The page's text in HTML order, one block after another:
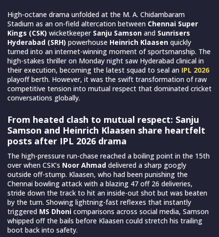
High-octane drama unfolded at the M. A. Chidambaram
Stadium as an on-field altercation between Chennai Super
Kings (CSK) wicketkeeper Sanju Samson and Sunrisers
Hyderabad (SRH) powerhouse Heinrich Klaasen quickly
turned into an internet-winning moment of sportsmanship. The
high-stakes thriller on Monday night saw Hyderabad clinical in
their execution, becoming the latest squad to seal an IPL 2026
playoff berth. However, it was the swift transformation of raw
competitive tension into mutual respect that dominated cricket
conversations globally.
From heated clash to mutual respect: Sanju
Samson and Heinrich Klaasen share heartfelt
posts after IPL 2026 drama
The high-pressure run-chase reached a boiling point in the 15th
over when CSK’s Noor Ahmad delivered a sharp googly
outside off-stump. Klaasen, who had been punishing the
Chennai bowling attack with a blazing 47 off 26 deliveries,
stride down the track to hit an inside-out shot but was beaten
by the turn. Showing lightning-fast reflexes that instantly
triggered MS Dhoni comparisons across social media, Samson
whipped off the bails before Klaasen could stretch his trailing
boot back into safety.